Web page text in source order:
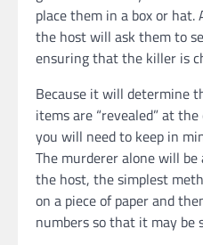
place them in a box or hat.
the host will ask them to
ensuring that the killer is
Because it will determine
items are “revealed” at
you will need to keep in
The murderer alone will
the host, the simplest
on a piece of paper and
numbers so that it may be